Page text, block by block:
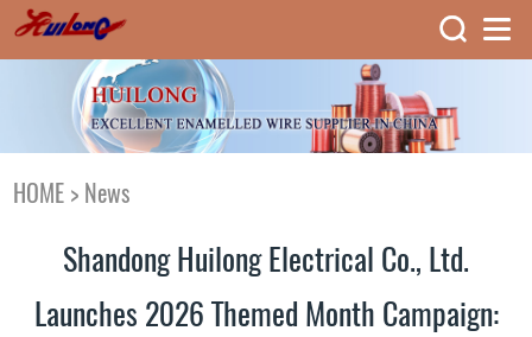
HOME > News
Shandong Huilong Electrical Co., Ltd.
Launches 2026 Themed Month Campaign: